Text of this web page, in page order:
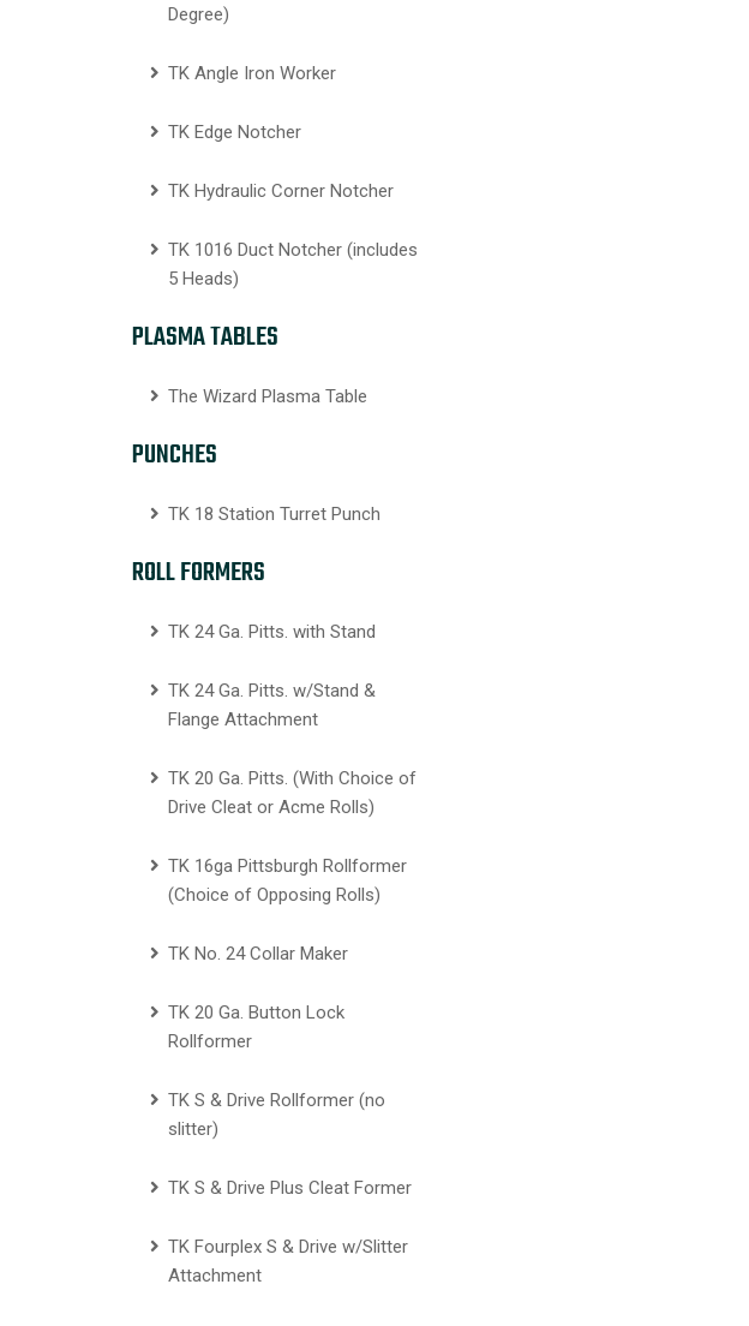
Degree)
TK Angle Iron Worker
TK Edge Notcher
TK Hydraulic Corner Notcher
TK 1016 Duct Notcher (includes
5 Heads)
PLASMA TABLES
The Wizard Plasma Table
PUNCHES
TK 18 Station Turret Punch
ROLL FORMERS
TK 24 Ga. Pitts. with Stand
TK 24 Ga. Pitts. w/Stand &
Flange Attachment
TK 20 Ga. Pitts. (With Choice of
Drive Cleat or Acme Rolls)
TK 16ga Pittsburgh Rollformer
(Choice of Opposing Rolls)
TK No. 24 Collar Maker
TK 20 Ga. Button Lock
Rollformer
TK S & Drive Rollformer (no
slitter)
TK S & Drive Plus Cleat Former
TK Fourplex S & Drive w/Slitter
Attachment